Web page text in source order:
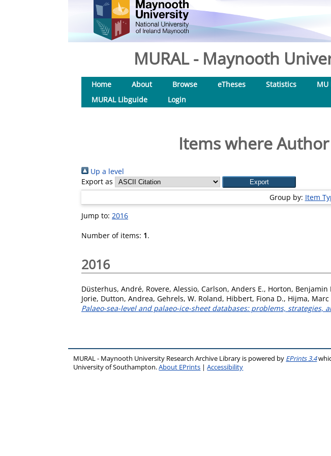
MURAL - Maynooth
Home About Browse eTheses Statistics MU
MURAL Libguide
Login
Items where
Up a level
Export as
Group by: Item
Jump to: 2016
Number of items: 1.
2016
Düsterhus, André, Rovere, Alessio, Carlson, Anders E., Horton, Benjamin
Jorie, Dutton, Andrea, Gehrels, W. Roland, Hibbert, Fiona D., Hijma, Marc
Palaeo-sea-level and palaeo-ice-sheet databases: problems, strategies,
MURAL - Maynooth University Research Archive Library is powered by EPrints 3.4
University of Southampton.About EPrints |Accessibility